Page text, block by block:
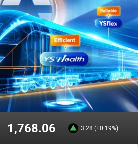
1,768.06 3.28 (+0.19%)